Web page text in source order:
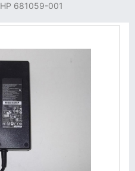
HP 681059-001